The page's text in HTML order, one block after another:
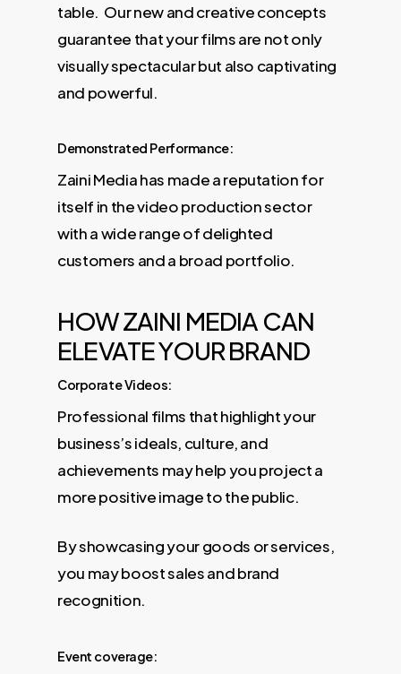
table. Our new and creative concepts
guarantee that your films are not only
visually spectacular but also captivating
and powerful.
Demonstrated Performance:
Zaini Media has made a reputation for
itself in the video production sector
with a wide range of delighted
customers and a broad portfolio.
HOW ZAINI MEDIA CAN
ELEVATE YOUR BRAND
Corporate Videos:
Professional films that highlight your
business’s ideals, culture, and
achievements may help you project a
more positive image to the public.
By showcasing your goods or services,
you may boost sales and brand
recognition.
Event coverage: